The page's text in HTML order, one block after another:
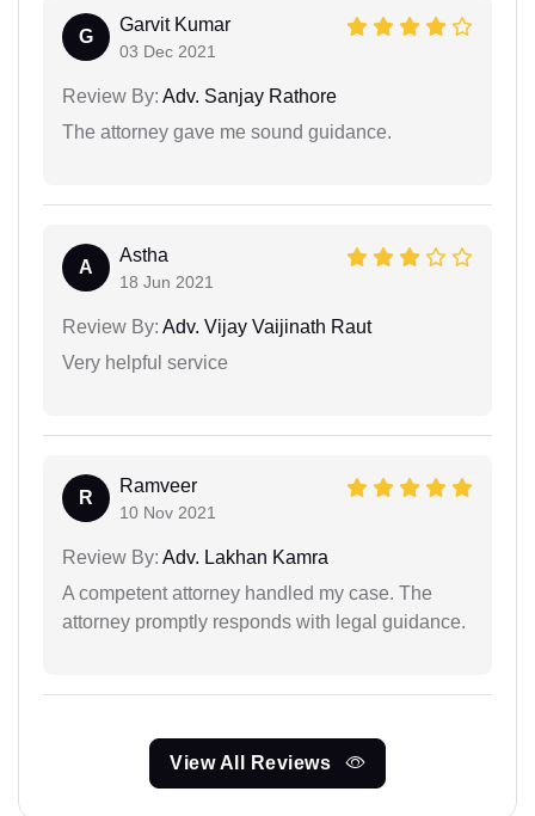
G
Garvit Kumar
03 Dec 2021
Review By: Adv. Sanjay Rathore
The attorney gave me sound guidance.
A
Astha
18 Jun 2021
Review By: Adv. Vijay Vaijinath Raut
Very helpful service
R
Ramveer
10 Nov 2021
Review By: Adv. Lakhan Kamra
A competent attorney handled my case. The
attorney promptly responds with legal guidance.
View All Reviews